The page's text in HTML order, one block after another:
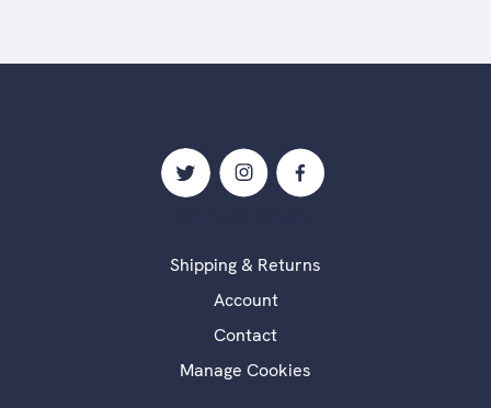
Shipping & Returns
Account
Contact
Manage Cookies